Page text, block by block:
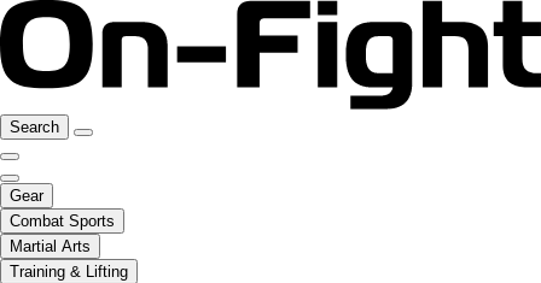
Search
Gear
Combat Sports
Martial Arts
Training & Lifting